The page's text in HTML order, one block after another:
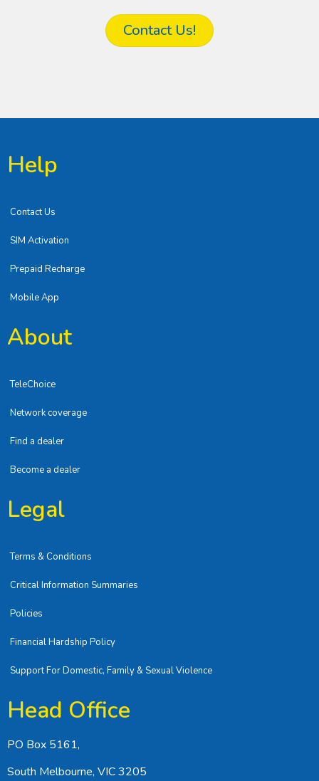
Contact Us!
Help
Contact Us
SIM Activation
Prepaid Recharge
Mobile App
About
TeleChoice
Network coverage
Find a dealer
Become a dealer
Legal
Terms & Conditions
Critical Information Summaries
Policies
Financial Hardship Policy
Support For Domestic, Family & Sexual Violence
Head Office
PO Box 5161,
South Melbourne, VIC 3205